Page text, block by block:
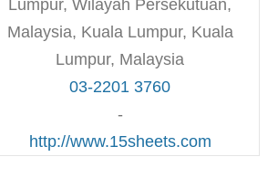
Lumpur, Wilayah Persekutuan,
Malaysia, Kuala Lumpur, Kuala
Lumpur, Malaysia
03-2201 3760
-
http://www.15sheets.com